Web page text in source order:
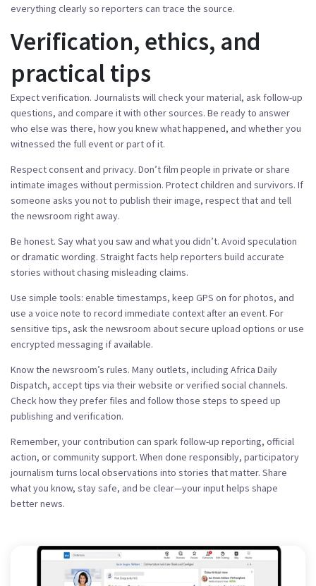
everything clearly so reporters can trace the source.
Verification, ethics, and
practical tips
Expect verification. Journalists will check your material, ask follow-up
questions, and compare it with other sources. Be ready to answer
who else was there, how you knew what happened, and whether you
witnessed the full event or part of it.
Respect consent and privacy. Don’t film people in private or share
intimate images without permission. Protect children and survivors. If
someone asks you not to publish their image, respect that and tell
the newsroom right away.
Be honest. Say what you saw and what you didn’t. Avoid speculation
or dramatic wording. Straight facts help reporters build accurate
stories without chasing misleading claims.
Use simple tools: enable timestamps, keep GPS on for photos, and
use a voice note to record immediate context after an event. For
sensitive tips, ask the newsroom about secure upload options or use
encrypted messaging if available.
Know the newsroom’s rules. Many outlets, including Africa Daily
Dispatch, accept tips via their website or verified social channels.
Check how they prefer files and follow those steps to speed up
publishing and verification.
Remember, your contribution can spark follow-up reporting, official
action, or community support. When done responsibly, participatory
journalism turns local observations into stories that matter. Share
what you know, stay safe, and be clear—your input helps shape
better news.